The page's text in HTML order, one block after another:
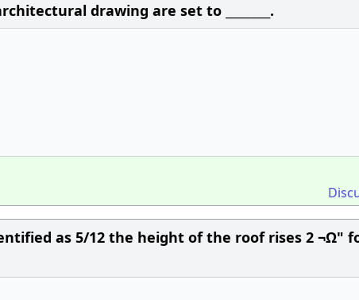
drawing are set to ________.
as 5/12 the height of the roof rises 2 ¬Ω"